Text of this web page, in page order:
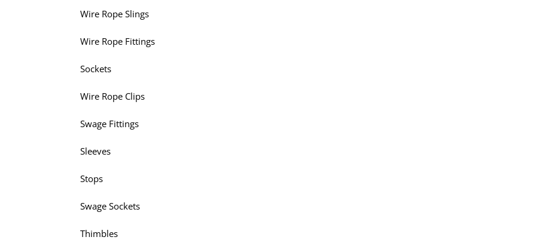
Wire Rope Slings
Wire Rope Fittings
Sockets
Wire Rope Clips
Swage Fittings
Sleeves
Stops
Swage Sockets
Thimbles